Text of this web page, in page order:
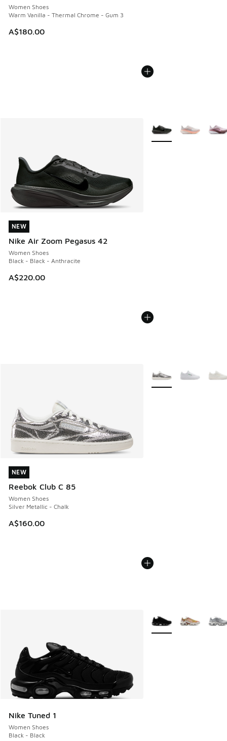
Women Shoes
Warm Vanilla - Thermal Chrome - Gum 3
A$180.00
NEW
Nike Air Zoom Pegasus 42
Women Shoes
Black - Black - Anthracite
A$220.00
NEW
More Colors Available
NEW
Reebok Club C 85
Women Shoes
Silver Metallic - Chalk
A$160.00
NEW
More Colors Available
Nike Tuned 1
Women Shoes
Black - Black
More Colors Available